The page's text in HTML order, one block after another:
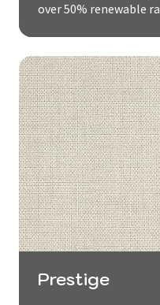
over 50% renewable
Prestige